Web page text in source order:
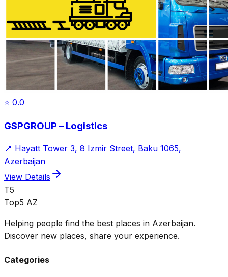
⭐ 0.0
GSPGROUP – Logistics
📍 Hayatt Tower 3, 8 Izmir Street, Baku 1065,
Azerbaijan
View Details
T5
Top5 AZ
Helping people find the best places in Azerbaijan.
Discover new places, share your experience.
Categories